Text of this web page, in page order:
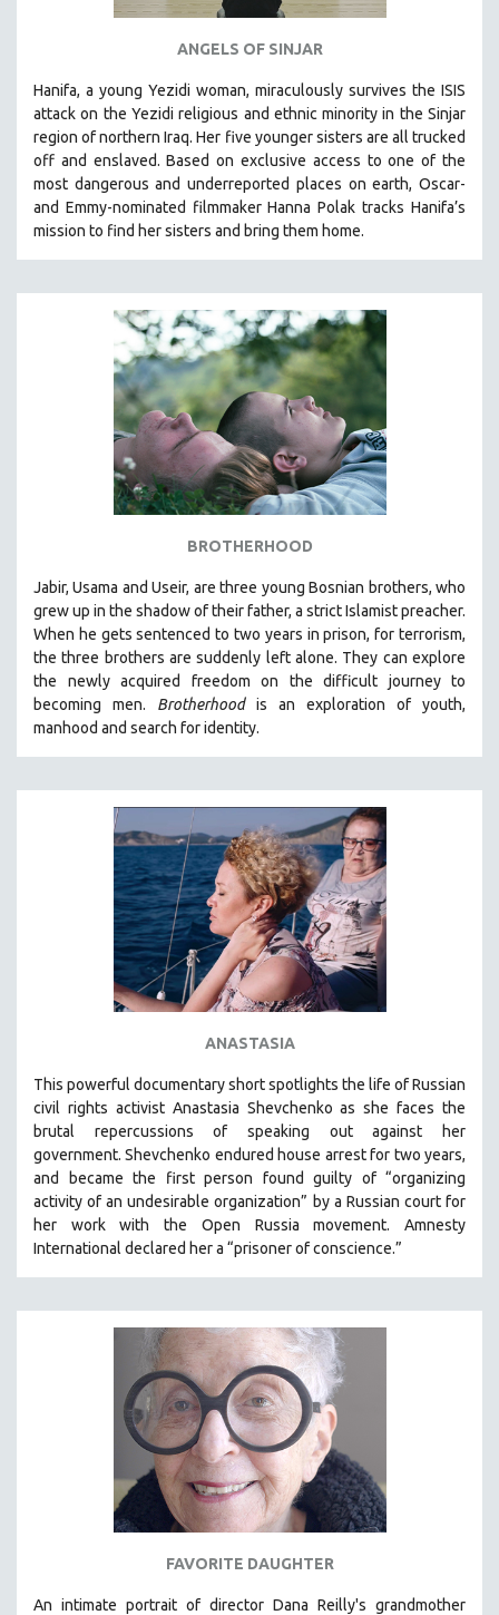
ANGELS OF SINJAR
Hanifa, a young Yezidi woman, miraculously survives the ISIS
attack on the Yezidi religious and ethnic minority in the Sinjar
region of northern Iraq. Her five younger sisters are all trucked
off and enslaved. Based on exclusive access to one of the
most dangerous and underreported places on earth, Oscar-
and Emmy-nominated filmmaker Hanna Polak tracks Hanifa’s
mission to find her sisters and bring them home.
BROTHERHOOD
Jabir, Usama and Useir, are three young Bosnian brothers, who
grew up in the shadow of their father, a strict Islamist preacher.
When he gets sentenced to two years in prison, for terrorism,
the three brothers are suddenly left alone. They can explore
the newly acquired freedom on the difficult journey to
becoming men. Brotherhoodis an exploration of youth,
manhood and search for identity.
ANASTASIA
This powerful documentary shortspotlights the life of Russian
civil rights activist Anastasia Shevchenko as she faces the
brutal repercussions of speaking out against her
government.Shevchenko endured house arrest for two years,
and became the first person found guilty of “organizing
activity of an undesirable organization” by a Russian court for
her work with the Open Russia movement. Amnesty
International declared her a “prisoner of conscience.”
FAVORITE DAUGHTER
An intimate portrait of director Dana Reilly's grandmother